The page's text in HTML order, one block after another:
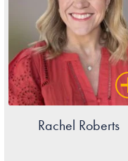
Rachel Roberts